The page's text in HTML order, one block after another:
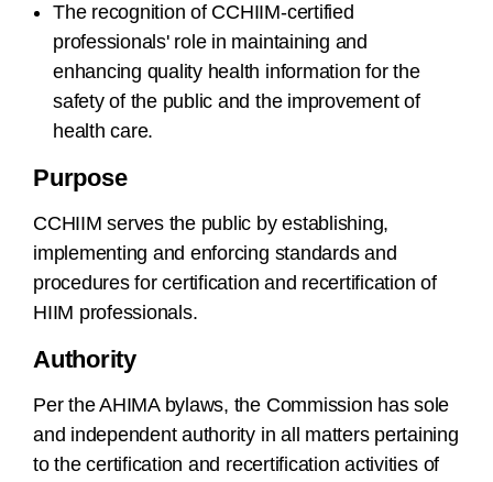
The recognition of CCHIIM-certified
professionals' role in maintaining and
enhancing quality health information for the
safety of the public and the improvement of
health care.
Purpose
CCHIIM serves the public by establishing,
implementing and enforcing standards and
procedures for certification and recertification of
HIIM professionals.
Authority
Per the AHIMA bylaws, the Commission has sole
and independent authority in all matters pertaining
to the certification and recertification activities of